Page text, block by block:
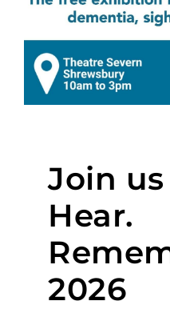
Join us
Hear.
2026